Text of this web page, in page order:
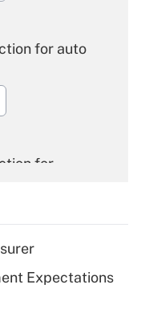
for auto
for
for tip
Expectations